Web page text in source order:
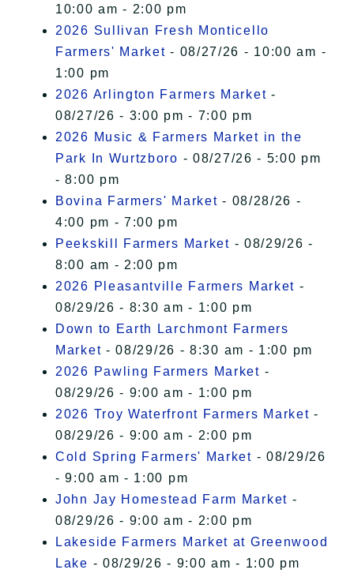
10:00 am - 2:00 pm
2026 Sullivan Fresh Monticello
Farmers' Market - 08/27/26 - 10:00 am -
1:00 pm
2026 Arlington Farmers Market -
08/27/26 - 3:00 pm - 7:00 pm
2026 Music & Farmers Market in the
Park In Wurtzboro - 08/27/26 - 5:00 pm
- 8:00 pm
Bovina Farmers' Market - 08/28/26 -
4:00 pm - 7:00 pm
Peekskill Farmers Market - 08/29/26 -
8:00 am - 2:00 pm
2026 Pleasantville Farmers Market -
08/29/26 - 8:30 am - 1:00 pm
Down to Earth Larchmont Farmers
Market - 08/29/26 - 8:30 am - 1:00 pm
2026 Pawling Farmers Market -
08/29/26 - 9:00 am - 1:00 pm
2026 Troy Waterfront Farmers Market -
08/29/26 - 9:00 am - 2:00 pm
Cold Spring Farmers' Market - 08/29/26
- 9:00 am - 1:00 pm
John Jay Homestead Farm Market -
08/29/26 - 9:00 am - 2:00 pm
Lakeside Farmers Market at Greenwood
Lake - 08/29/26 - 9:00 am - 1:00 pm